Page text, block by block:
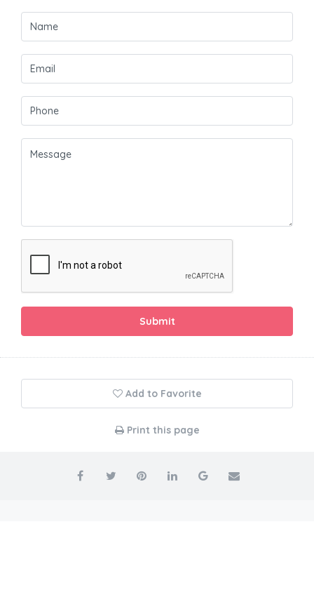
Submit
Add to Favorite
Print this page